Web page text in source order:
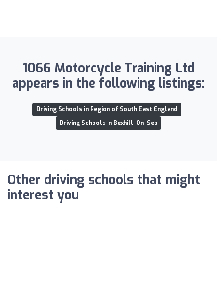
1066 Motorcycle Training Ltd
appears in the following listings:
Driving Schools in Region of South East England
Driving Schools in Bexhill-On-Sea
Other driving schools that might
interest you